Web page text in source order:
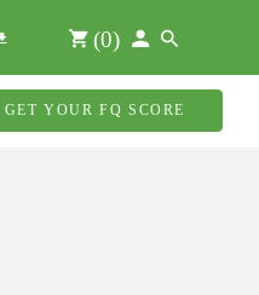
(0)
GET YOUR FQ SCORE